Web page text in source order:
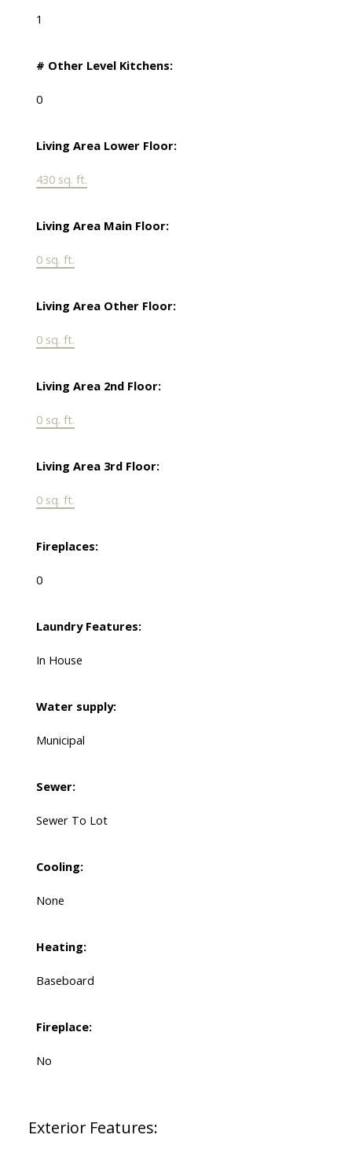
1
# Other Level Kitchens:
0
Living Area Lower Floor:
430 sq. ft.
Living Area Main Floor:
0 sq. ft.
Living Area Other Floor:
0 sq. ft.
Living Area 2nd Floor:
0 sq. ft.
Living Area 3rd Floor:
0 sq. ft.
Fireplaces:
0
Laundry Features:
In House
Water supply:
Municipal
Sewer:
Sewer To Lot
Cooling:
None
Heating:
Baseboard
Fireplace:
No
Exterior Features: